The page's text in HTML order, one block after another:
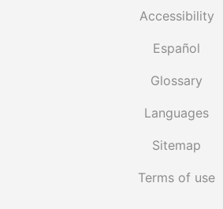
Accessibility
Español
Glossary
Languages
Sitemap
Terms of use